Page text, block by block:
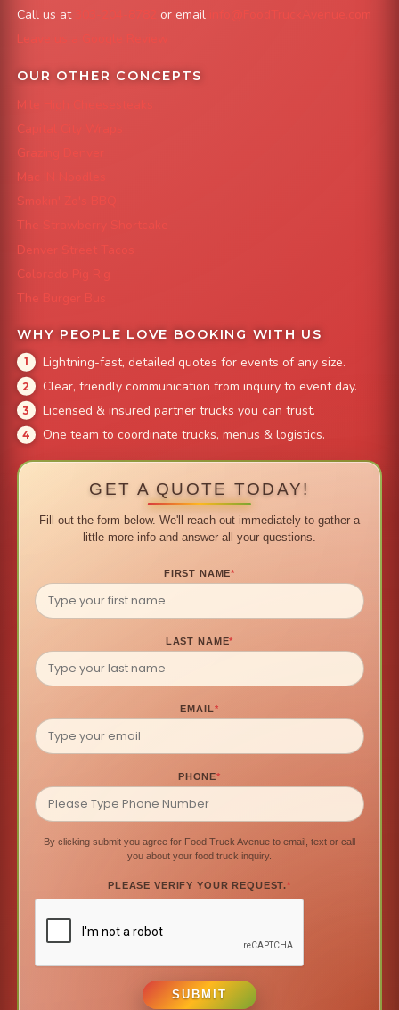
Call us at or email
info@FoodTruckAvenue.com
Leave us a Google Review
OUR OTHER CONCEPTS
Mile High Cheesesteaks
Capital City Wraps
Grazing Denver
Mac 'N Noodles
Smokin' Zo's BBQ
The Strawberry Shortcake
Denver Street Tacos
Colorado Pig Rig
The Burger Bus
WHY PEOPLE LOVE BOOKING WITH US
Lightning-fast, detailed quotes for events of any size.
Clear, friendly communication from inquiry to event day.
Licensed & insured partner trucks you can trust.
One team to coordinate trucks, menus & logistics.
GET A QUOTE TODAY!
Fill out the form below. We'll reach out immediately to gather a
little more info and answer all your questions.
FIRST NAME*
LAST NAME*
EMAIL*
PHONE*
By clicking submit you agree for Food Truck Avenue to email, text or call
you about your food truck inquiry.
PLEASE VERIFY YOUR REQUEST.*
SUBMIT